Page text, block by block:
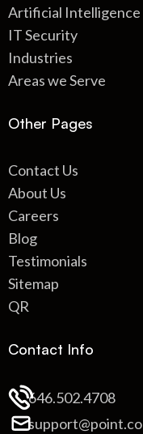
Artificial Intelligence
IT Security
Industries
Areas we Serve
Other Pages
Contact Us
About Us
Careers
Blog
Testimonials
Sitemap
QR
Contact Info
646.502.4708
support@point.co